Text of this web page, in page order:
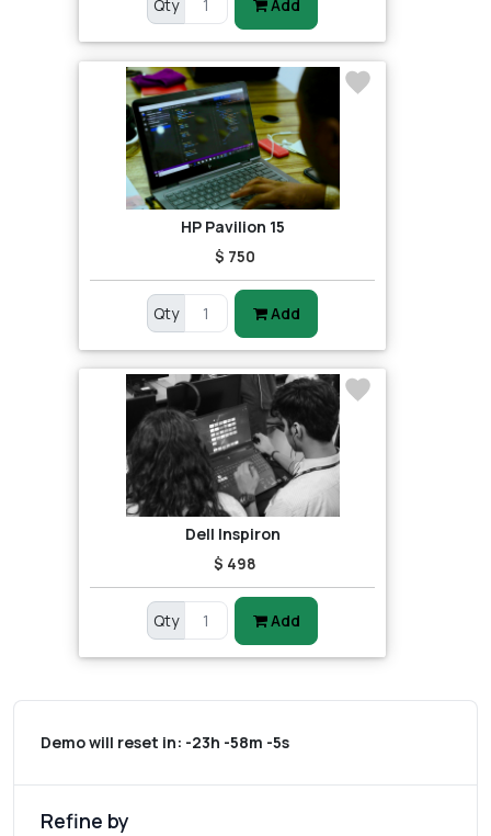
Qty Add
HP Pavilion 15
$ 750
Qty Add
Dell Inspiron
$ 498
Qty Add
Demo will reset in: -23h -58m -5s
Refine by